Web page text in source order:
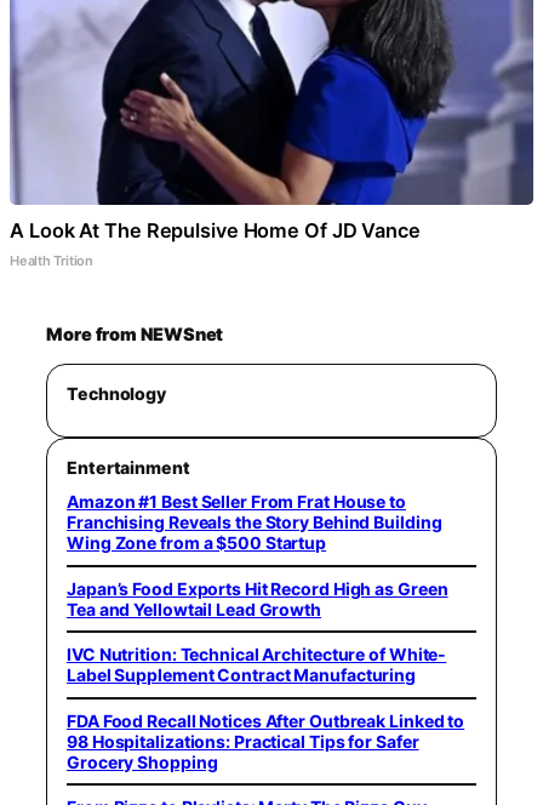
A Look At The Repulsive Home Of JD Vance
Health Trition
More from NEWSnet
Technology
Entertainment
Amazon #1 Best Seller From Frat House to
Franchising Reveals the Story Behind Building
Wing Zone from a $500 Startup
Japan’s Food Exports Hit Record High as Green
Tea and Yellowtail Lead Growth
IVC Nutrition: Technical Architecture of White-
Label Supplement Contract Manufacturing
FDA Food Recall Notices After Outbreak Linked to
98 Hospitalizations: Practical Tips for Safer
Grocery Shopping